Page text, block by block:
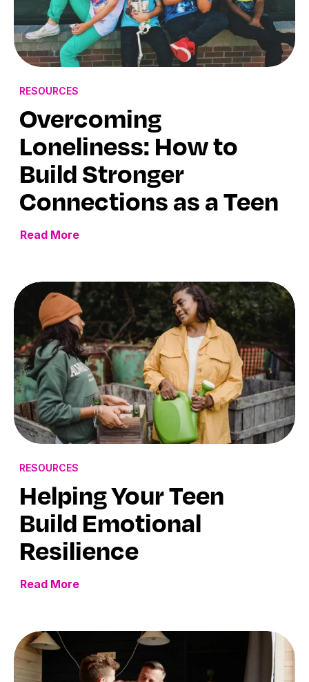
RESOURCES
Overcoming
Loneliness: How to
Build Stronger
Connections as a Teen
Read More
RESOURCES
Helping Your Teen
Build Emotional
Resilience
Read More